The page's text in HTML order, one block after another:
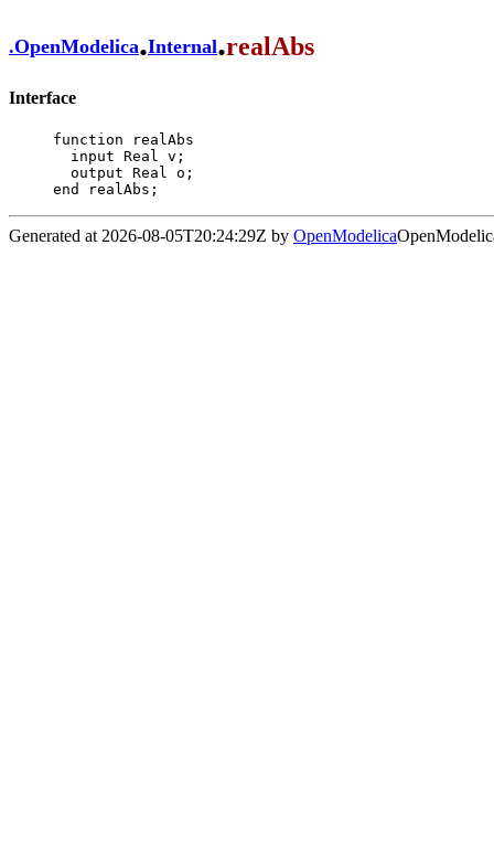
.OpenModelica.Internal.realAbs
Interface
function realAbs
end realAbs;
Generated at 2026-08-05T20:24:29Z by OpenModelica